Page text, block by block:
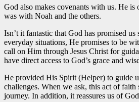
God also makes covenants with us. He is
was with Noah and the others.
Isn’t it fantastic that God has promised us
everyday situations, He promises to be
call on Him through Jesus Christ for
have direct access to God’s grace and
He provided His Spirit (Helper) to guide
challenges. When we ask, this act of faith
journey. In addition, it reassures us of